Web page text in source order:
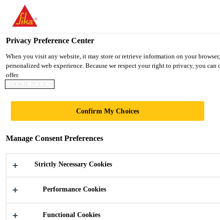
You are accessing "Ireland", it seems you are accessing it from
Ireland
SOPHIENHOF
Industry ... Sophienhof
Privacy Preference Center
When you visit any website, it may store or retrieve information on your
personalized web experience. Because we respect your right to privacy, you
offer.
COOKIE POLICY
Confirm My Choices
Manage Consent Preferences
Strictly Necessary Cookies
Performance Cookies
Functional Cookies